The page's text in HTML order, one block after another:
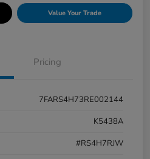
Value Your Trade
Pricing
7FARS4H73RE002144
K5438A
#RS4H7RJW